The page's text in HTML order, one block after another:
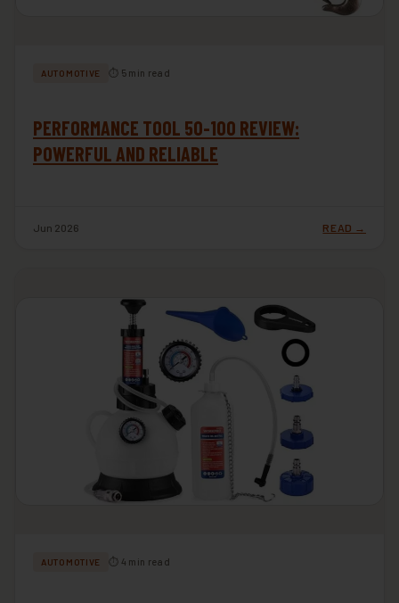
AUTOMOTIVE ⏱ 5 min read
PERFORMANCE TOOL 50-100 REVIEW:
POWERFUL AND RELIABLE
Jun 2026 READ →
AUTOMOTIVE ⏱ 4 min read